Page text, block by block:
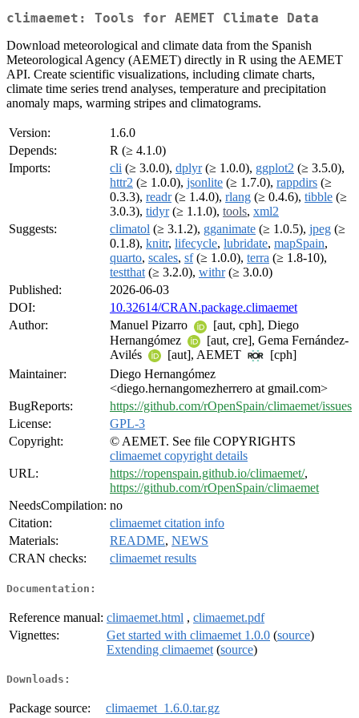
climaemet: Tools for AEMET Climate Data
Download meteorological and climate data from the Spanish
Meteorological Agency (AEMET) directly in R using the AEMET
API. Create scientific visualizations, including climate charts,
climate time series trend analyses, temperature and precipitation
anomaly maps, warming stripes and climatograms.
Version:
1.6.0
Depends:
R (≥ 4.1.0)
Imports:
cli (≥ 3.0.0), dplyr(≥ 1.0.0), ggplot2 (≥ 3.5.0),
httr2 (≥ 1.0.0), jsonlite (≥ 1.7.0), rappdirs (≥
0.3.3), readr(≥ 1.4.0), rlang (≥ 0.4.6), tibble (≥
3.0.3), tidyr(≥ 1.1.0), tools, xml2
Suggests:
climatol (≥ 3.1.2), gganimate (≥ 1.0.5), jpeg (≥
0.1.8), knitr, lifecycle, lubridate, mapSpain,
quarto, scales, sf(≥ 1.0.0), terra (≥ 1.8-10),
testthat (≥ 3.2.0), withr(≥ 3.0.0)
Published:
2026-06-03
DOI:
10.32614/CRAN.package.climaemet
Author:
Manuel Pizarro
[aut, cph], Diego
Hernangómez
[aut, cre], Gema Fernández-
Avilés
[aut], AEMET
[cph]
Maintainer:
Diego Hernangómez
<diego.hernangomezherrero at gmail.com>
BugReports:
https://github.com/rOpenSpain/climaemet/issues
License:
GPL-3
Copyright:
© AEMET. See file COPYRIGHTS
climaemet copyright details
URL:
https://ropenspain.github.io/climaemet/,
https://github.com/rOpenSpain/climaemet
NeedsCompilation: no
Citation:
climaemet citation info
Materials:
README, NEWS
CRAN checks:
climaemet results
Documentation:
Reference manual: climaemet.html , climaemet.pdf
Vignettes:
Get started with climaemet 1.0.0 (source)
Extending climaemet (source)
Downloads:
Package source: climaemet_1.6.0.tar.gz